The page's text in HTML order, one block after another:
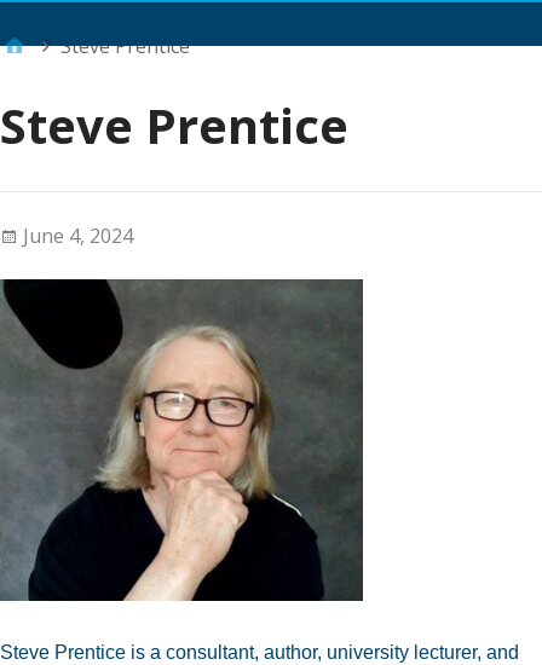
Steve Prentice
Steve Prentice
June 4, 2024
Steve Prentice is a consultant, author, university lecturer, and